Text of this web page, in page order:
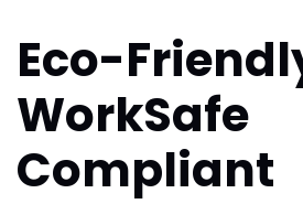
Eco-
WorkSafe
Compliant